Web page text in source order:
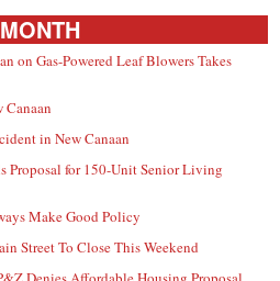
on Gas-Powered Leaf Blowers Takes
in New Canaan
Proposal for 150-Unit Senior Living
Make Good Policy
Street To Close This Weekend